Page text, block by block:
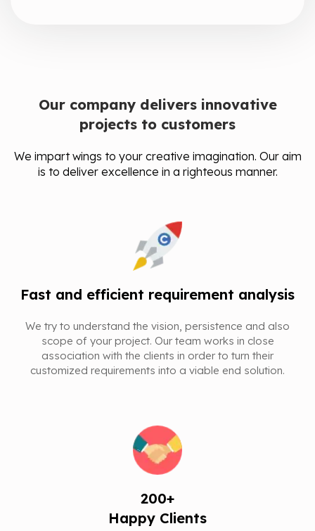
Our company delivers innovative
projects to customers
We impart wings to your creative imagination. Our aim
is to deliver excellence in a righteous manner.
Fast and efficient requirement analysis
We try to understand the vision, persistence and also
scope of your project. Our team works in close
association with the clients in order to turn their
customized requirements into a viable end solution.
200+
Happy Clients